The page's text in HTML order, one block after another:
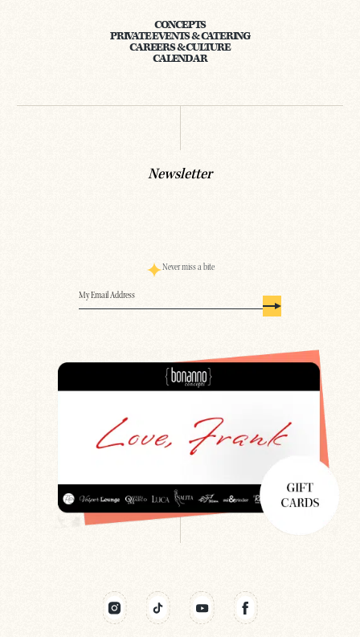
CONCEPTS
PRIVATE EVENTS & CATERING
CAREERS & CULTURE
CALENDAR
Newsletter
Never miss a bite
Email(Required)